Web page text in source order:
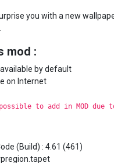
you with a new
mod :
by default
on Internet
to add in MOD
(Build) : 4.61 (461)